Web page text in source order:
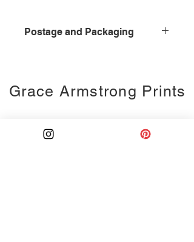
Postage and Packaging
Grace Armstrong Prints